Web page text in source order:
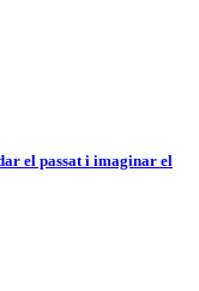
el passat i imaginar el